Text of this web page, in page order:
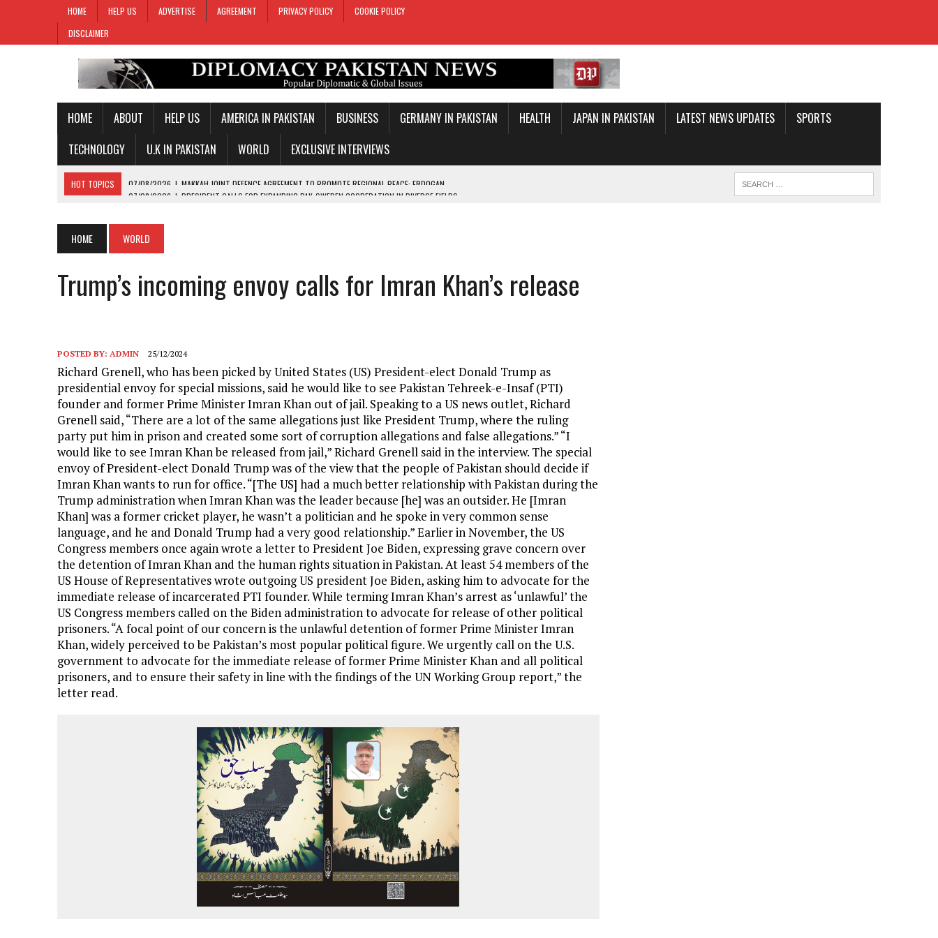
HOME HELP US ADVERTISE AGREEMENT PRIVACY POLICY
COOKIE POLICY
DISCLAIMER
HOME ABOUT HELP US AMERICA IN PAKISTAN BUSINESS GERMANY IN PAKISTAN HEALTH JAPAN IN PAKISTAN LATEST NEWS UPDATES
SPORTS
TECHNOLOGY
U.K IN PAKISTAN WORLD EXCLUSIVE INTERVIEWS
HOT TOPICS 07/08/2026 | PRESIDENT CALLS FOR EXPANDING PAK-SWEDEN COOPERATION IN DIVERSE FIELDS
07/08/2026 | PAKISTAN, SAUDI ARABIA, TURKIYE SIGN JOINT DEFENCE PACT IN MAKKAH
| MAKKAH JOINT DEFENCE AGREEMENT TO PROMOTE REGIONAL PEACE: ERDOGAN
HOME WORLD
Trump’s incoming envoy calls for Imran Khan’s release
POSTED BY: ADMIN 25/12/2024
Richard Grenell, who has been picked by United States (US) President-elect Donald Trump as
presidential envoy for special missions, said he would like to see Pakistan Tehreek-e-Insaf (PTI)
founder and former Prime Minister Imran Khan out of jail. Speaking to a US news outlet, Richard
Grenell said, “There are a lot of the same allegations just like President Trump, where the ruling
party put him in prison and created some sort of corruption allegations and false allegations.” “I
would like to see Imran Khan be released from jail,” Richard Grenell said in the interview. The special
envoy of President-elect Donald Trump was of the view that the people of Pakistan should decide if
Imran Khan wants to run for office. “[The US] had a much better relationship with Pakistan during the
Trump administration when Imran Khan was the leader because [he] was an outsider. He [Imran
Khan] was a former cricket player, he wasn’t a politician and he spoke in very common sense
language, and he and Donald Trump had a very good relationship.” Earlier in November, the US
Congress members once again wrote a letter to President Joe Biden, expressing grave concern over
the detention of Imran Khan and the human rights situation in Pakistan. At least 54 members of the
US House of Representatives wrote outgoing US president Joe Biden, asking him to advocate for the
immediate release of incarcerated PTI founder. While terming Imran Khan’s arrest as ‘unlawful’ the
US Congress members called on the Biden administration to advocate for release of other political
prisoners. “A focal point of our concern is the unlawful detention of former Prime Minister Imran
Khan, widely perceived to be Pakistan’s most popular political figure. We urgently call on the U.S.
government to advocate for the immediate release of former Prime Minister Khan and all political
prisoners, and to ensure their safety in line with the findings of the UN Working Group report,” the
letter read.